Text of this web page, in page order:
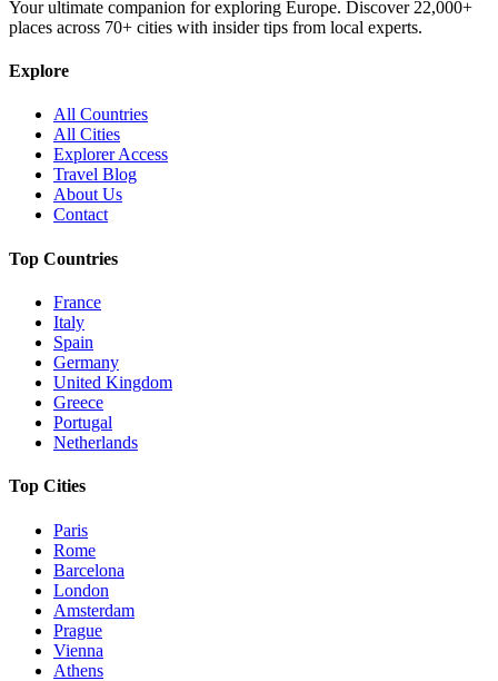
Your ultimate companion for exploring Europe. Discover 22,000+
places across 70+ cities with insider tips from local experts.
Explore
All Countries
All Cities
Explorer Access
Travel Blog
About Us
Contact
Top Countries
France
Italy
Spain
Germany
United Kingdom
Greece
Portugal
Netherlands
Top Cities
Paris
Rome
Barcelona
London
Amsterdam
Prague
Vienna
Athens